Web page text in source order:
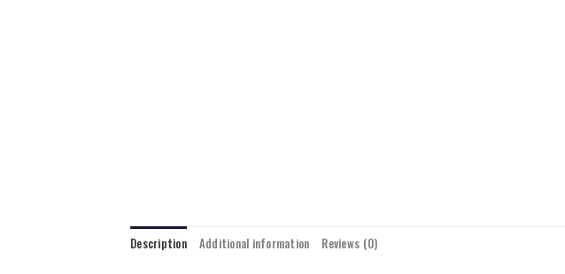
Description Additional information Reviews (0)